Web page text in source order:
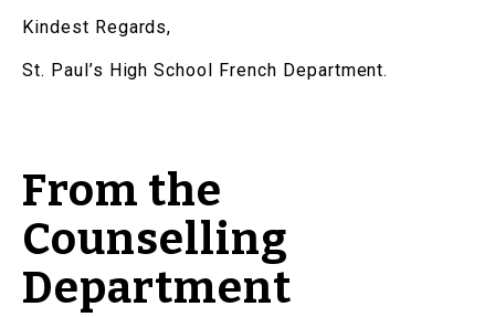
Kindest Regards,
St. Paul’s High School French Department.
From the
Counselling
Department